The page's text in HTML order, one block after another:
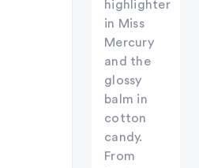
highlighter
in Miss
Mercury
and the
glossy
balm in
cotton
candy.
From